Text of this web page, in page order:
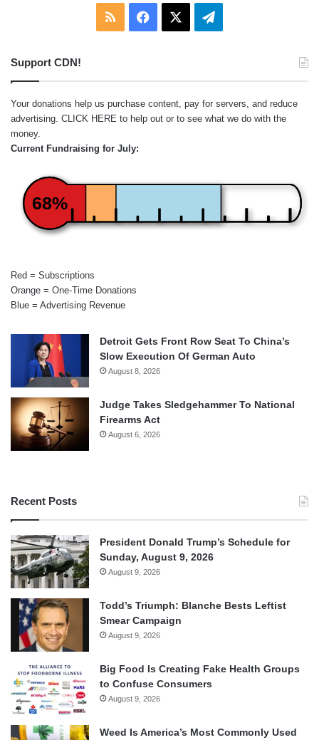
RSS Facebook Telegram
Support CDN!
Your donations help us purchase content, pay for servers, and reduce
advertising. CLICK HERE to help out or to see what we do with the
money.
Current Fundraising for July:
68%
Red = Subscriptions
Orange = One-Time Donations
Blue = Advertising Revenue
Detroit Gets Front Row Seat To China’s
Slow Execution Of German Auto
August 8, 2026
Judge Takes Sledgehammer To National
Firearms Act
August 6, 2026
Recent Posts
President Donald Trump’s Schedule for
Sunday, August 9, 2026
August 9, 2026
Todd’s Triumph: Blanche Bests Leftist
Smear Campaign
August 9, 2026
Big Food Is Creating Fake Health Groups
to Confuse Consumers
August 9, 2026
Weed Is America’s Most Commonly Used